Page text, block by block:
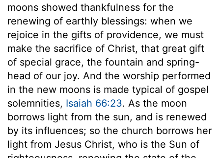
moons showed thankfulness for the
renewing of earthly blessings: when we
rejoice in the gifts of providence, we must
make the sacrifice of Christ, that great gift
of special grace, the fountain and spring-
head of our joy. And the worship performed
in the new moons is made typical of gospel
solemnities, Isaiah 66:23. As the moon
borrows light from the sun, and is renewed
by its influences; so the church borrows her
light from Jesus Christ, who is the Sun of